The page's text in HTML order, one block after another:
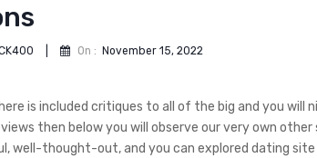
On : November 15, 2022
is included critiques to all of the big and you will
then below you will observe our very own
well-thought-out, and you can explored dating site